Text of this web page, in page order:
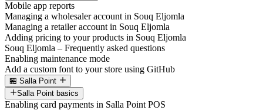
Mobile app reports
Managing a wholesaler account in Souq Eljomla
Managing a retailer account in Souq Eljomla
Adding pricing to your products in Souq Eljomla
Souq Eljomla – Frequently asked questions
Enabling maintenance mode
Add a custom font to your store using GitHub
🏪 Salla Point
Salla Point basics
Enabling card payments in Salla Point POS